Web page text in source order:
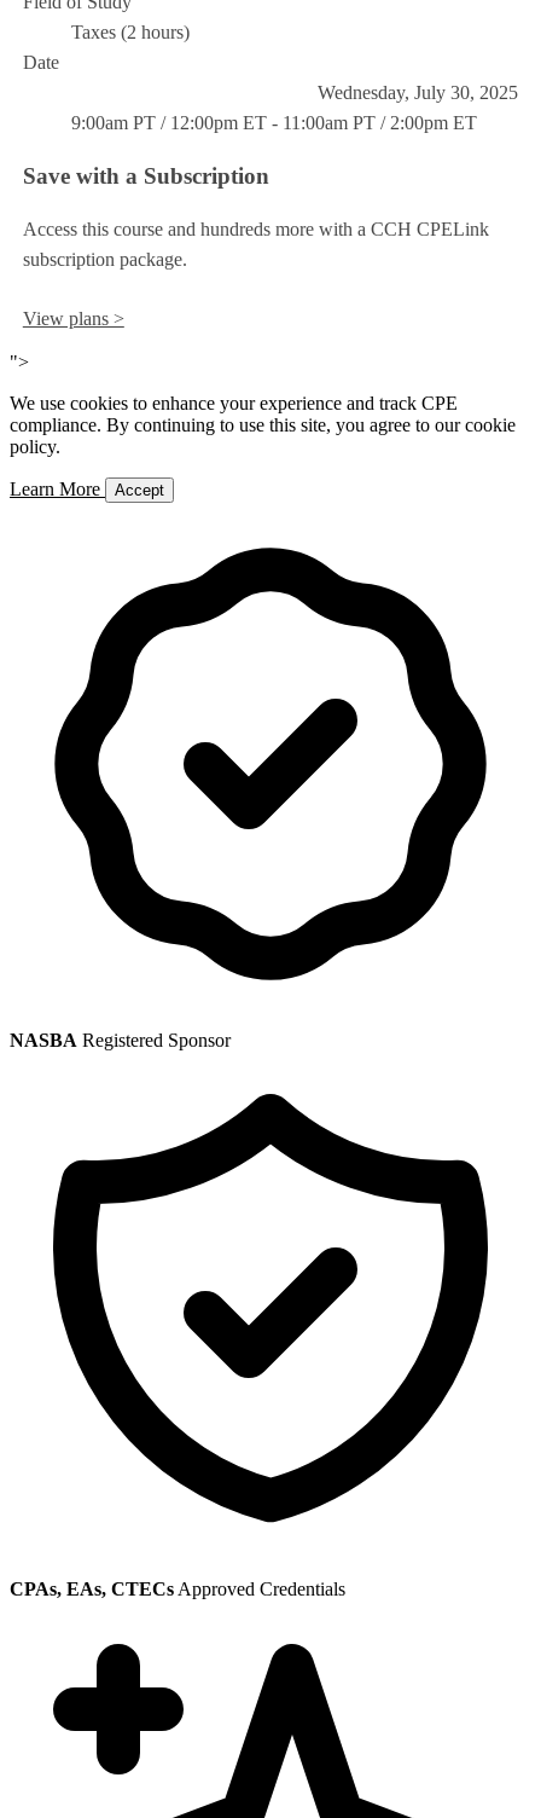
Taxes (2 hours)
Date
Wednesday, July 30, 2025
9:00am PT / 12:00pm ET - 11:00am PT / 2:00pm ET
Save with a Subscription
Access this course and hundreds more with a CCH CPELink
subscription package.
View plans >
">
We use cookies to enhance your experience and track CPE
compliance. By continuing to use this site, you agree to our cookie
policy.
Learn More Accept
NASBA Registered Sponsor
CPAs, EAs, CTECs Approved Credentials